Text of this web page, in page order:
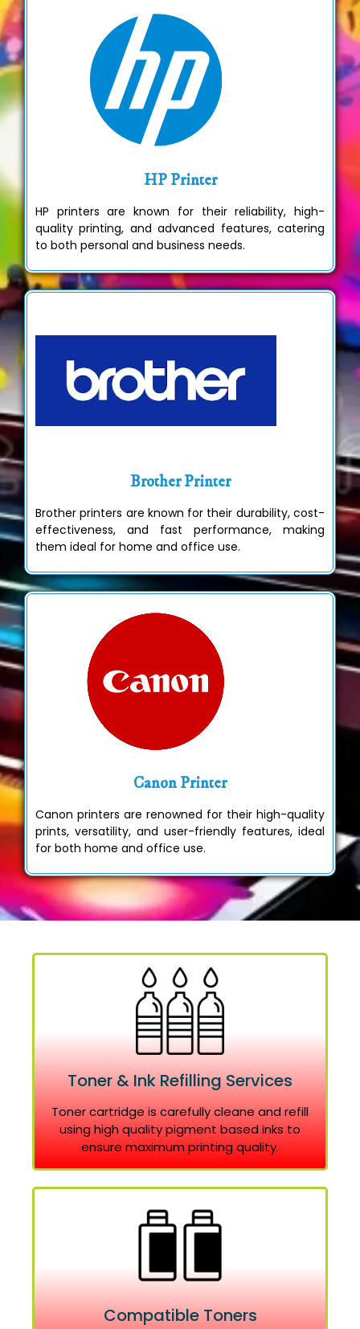
HP Printer
HP printers are known for their reliability, high-
quality printing, and advanced features, catering
to both personal and business needs.
Brother Printer
Brother printers are known for their durability, cost-
effectiveness, and fast performance, making
them ideal for home and office use.
Canon Printer
Canon printers are renowned for their high-quality
prints, versatility, and user-friendly features, ideal
for both home and office use.
Toner & Ink Refilling Services
Toner cartridge is carefully cleane and refill
using high quality pigment based inks to
ensure maximum printing quality.
Compatible Toners